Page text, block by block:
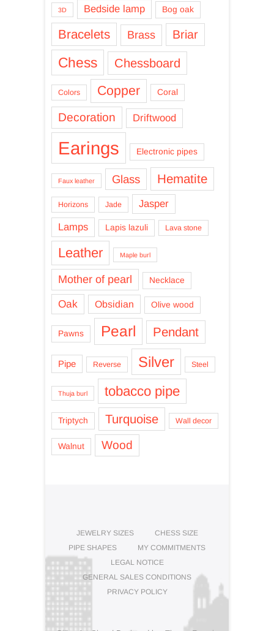
3D Bedside lamp Bog oak
Bracelets Brass Briar
Chess Chessboard
Colors Copper Coral
Decoration Driftwood
Earings Electronic pipes
Faux leather Glass Hematite
Horizons Jade
Jasper
Lamps
Lapis lazuli Lava stone
Leather Maple burl
Mother of pearl Necklace
Oak Obsidian Olive wood
Pawns Pearl Pendant
Pipe Reverse Silver Steel
Thuja burl tobacco pipe
Triptych Turquoise Wall decor
Walnut Wood
JEWELRY SIZES
CHESS SIZE
PIPE SHAPES
MY COMMITMENTS
LEGAL NOTICE
GENERAL SALES CONDITIONS
PRIVACY POLICY